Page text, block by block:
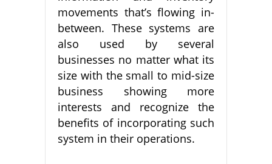
movements that’s flowing in-
between. These systems are
also used by several
businesses no matter what its
size with the small to mid-size
business showing more
interests and recognize the
benefits of incorporating such
system in their operations.